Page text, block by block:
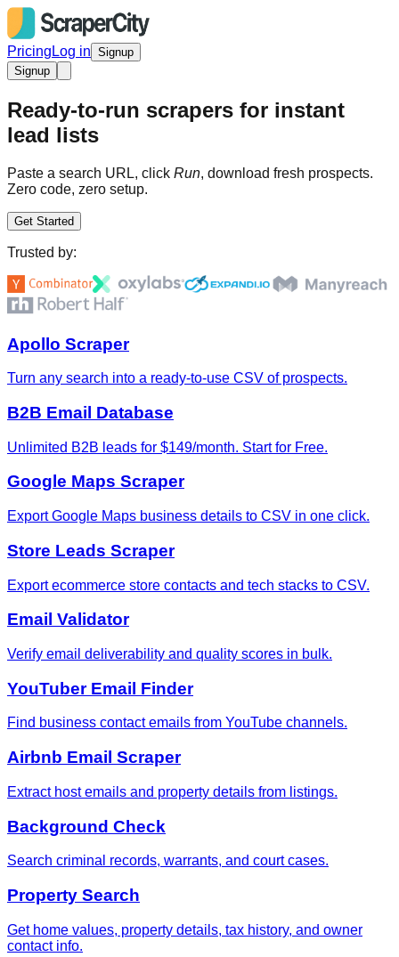
Pricing Log in Signup
Signup
Ready-to-run scrapers for instant
lead lists
Paste a search URL, click Run, download fresh prospects.
Zero code, zero setup.
Get Started
Trusted by:
Apollo Scraper
Turn any search into a ready-to-use CSV of prospects.
B2B Email Database
Unlimited B2B leads for $149/month. Start for Free.
Google Maps Scraper
Export Google Maps business details to CSV in one click.
Store Leads Scraper
Export ecommerce store contacts and tech stacks to CSV.
Email Validator
Verify email deliverability and quality scores in bulk.
YouTuber Email Finder
Find business contact emails from YouTube channels.
Airbnb Email Scraper
Extract host emails and property details from listings.
Background Check
Search criminal records, warrants, and court cases.
Property Search
Get home values, property details, tax history, and owner
contact info.